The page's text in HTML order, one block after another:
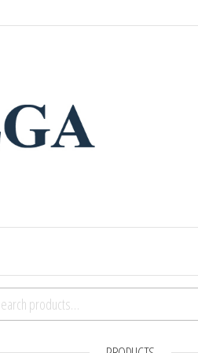
and goods since
for: